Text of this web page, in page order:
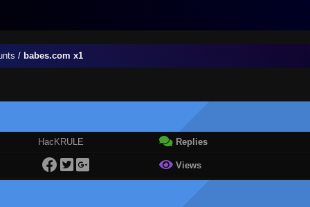
/ babes.com x1
HacKRULE Replies
Views